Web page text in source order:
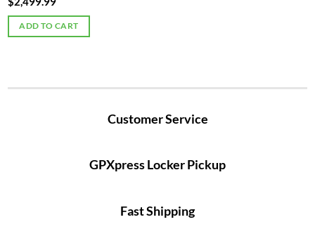
ADD TO CART
Customer Service
GPXpress Locker Pickup
Fast Shipping